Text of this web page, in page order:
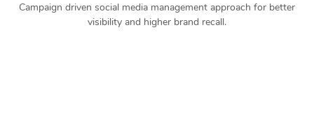
Campaign driven social media management approach for better
visibility and higher brand recall.